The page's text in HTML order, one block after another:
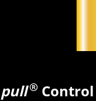
pull® Control